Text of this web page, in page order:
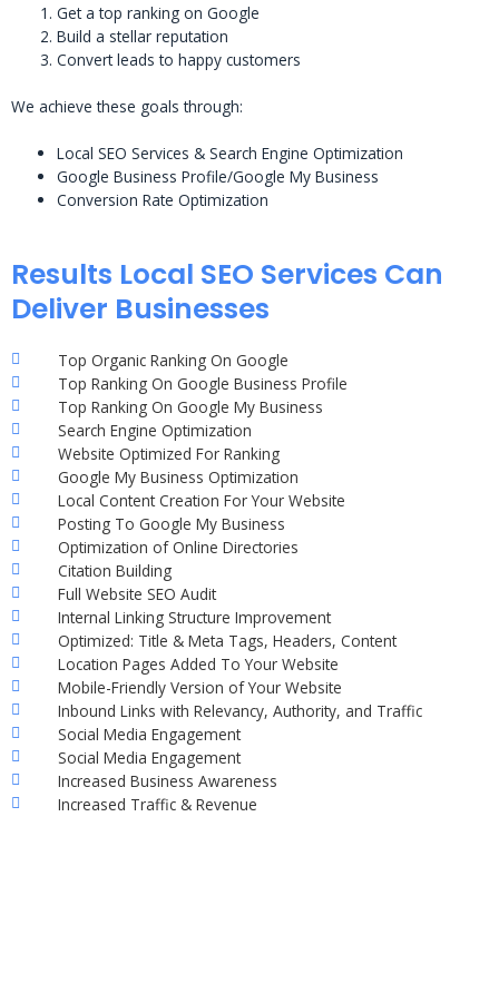
Get a top ranking on Google
Build a stellar reputation
Convert leads to happy customers
We achieve these goals through:
Local SEO Services & Search Engine Optimization
Google Business Profile/Google My Business
Conversion Rate Optimization
Results Local SEO Services Can
Deliver Businesses
Top Organic Ranking On Google
Top Ranking On Google Business Profile
Top Ranking On Google My Business
Search Engine Optimization
Website Optimized For Ranking
Google My Business Optimization
Local Content Creation For Your Website
Posting To Google My Business
Optimization of Online Directories
Citation Building
Full Website SEO Audit
Internal Linking Structure Improvement
Optimized: Title & Meta Tags, Headers, Content
Location Pages Added To Your Website
Mobile-Friendly Version of Your Website
Inbound Links with Relevancy, Authority, and Traffic
Social Media Engagement
Social Media Engagement
Increased Business Awareness
Increased Traffic & Revenue